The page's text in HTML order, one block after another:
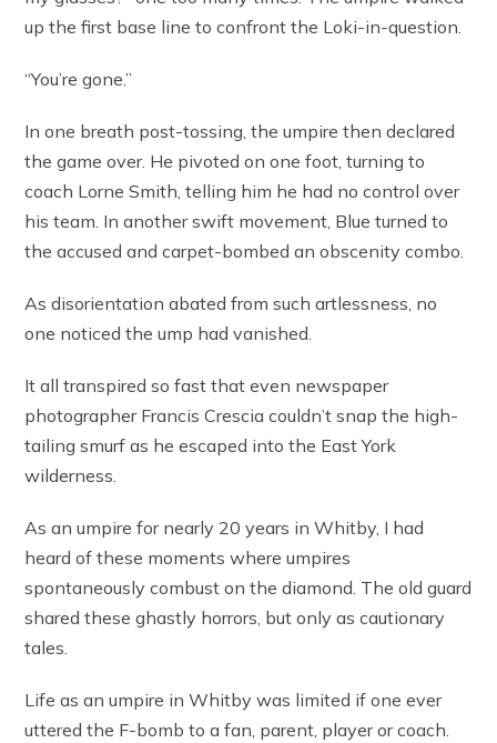
up the first base line to confront the Loki-in-question.
“You’re gone.”
In one breath post-tossing, the umpire then declared
the game over. He pivoted on one foot, turning to
coach Lorne Smith, telling him he had no control over
his team. In another swift movement, Blue turned to
the accused and carpet-bombed an obscenity combo.
As disorientation abated from such artlessness, no
one noticed the ump had vanished.
It all transpired so fast that even newspaper
photographer Francis Crescia couldn’t snap the high-
tailing smurf as he escaped into the East York
wilderness.
As an umpire for nearly 20 years in Whitby, I had
heard of these moments where umpires
spontaneously combust on the diamond. The old guard
shared these ghastly horrors, but only as cautionary
tales.
Life as an umpire in Whitby was limited if one ever
uttered the F-bomb to a fan, parent, player or coach.